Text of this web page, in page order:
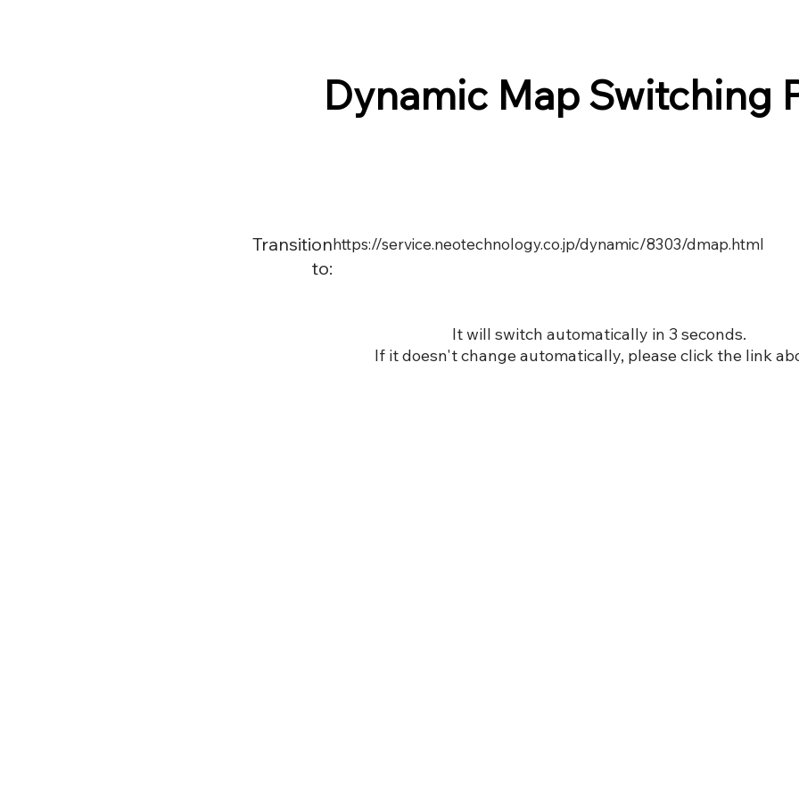
Dynamic Map Switching
Transition
to:
https://service.neotechnology.co.jp/dynamic/8303/dmap.html
It will switch automatically in 3 seconds.
If it doesn't change automatically, please click the link